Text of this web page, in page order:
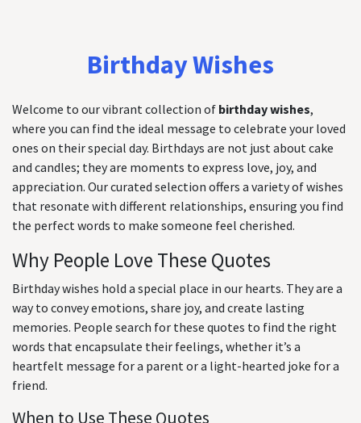
Birthday Wishes
Welcome to our vibrant collection of birthday wishes,
where you can find the ideal message to celebrate your loved
ones on their special day. Birthdays are not just about cake
and candles; they are moments to express love, joy, and
appreciation. Our curated selection offers a variety of wishes
that resonate with different relationships, ensuring you find
the perfect words to make someone feel cherished.
Why People Love These Quotes
Birthday wishes hold a special place in our hearts. They are a
way to convey emotions, share joy, and create lasting
memories. People search for these quotes to find the right
words that encapsulate their feelings, whether it’s a
heartfelt message for a parent or a light-hearted joke for a
friend.
When to Use These Quotes